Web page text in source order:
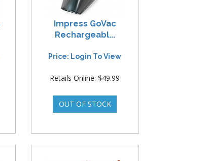
Impress GoVac
Rechargeabl...
Price: Login To View
Retails Online: $49.99